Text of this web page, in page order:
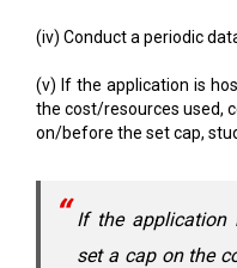
(iv) Conduct a periodic
(v) If the application is
the cost/resources used,
on/before the set cap,
If the application
set a cap on the